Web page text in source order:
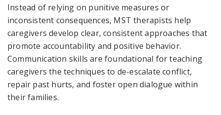
Instead of relying on punitive measures or
inconsistent consequences, MST therapists help
caregivers develop clear, consistent approaches that
promote accountability and positive behavior.
Communication skills are foundational for teaching
caregivers the techniques to de-escalate conflict,
repair past hurts, and foster open dialogue within
their families.